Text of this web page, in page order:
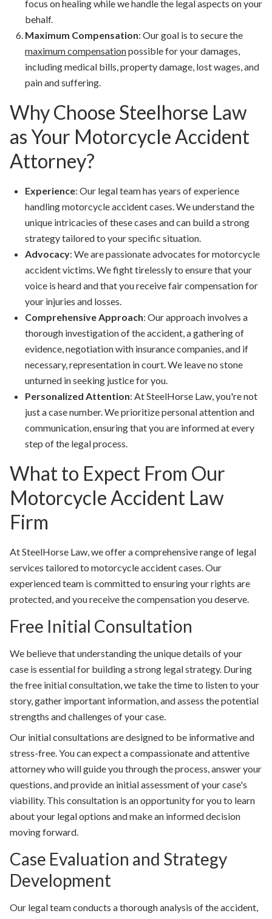
focus on healing while we handle the legal aspects on your
behalf.
Maximum Compensation: Our goal is to secure the
maximum compensationpossible for your damages,
including medical bills, property damage, lost wages, and
pain and suffering.
Why Choose Steelhorse Law
as Your Motorcycle Accident
Attorney?
Experience: Our legal team has years of experience
handling motorcycle accident cases. We understand the
unique intricacies of these cases and can build a strong
strategy tailored to your specific situation.
Advocacy: We are passionate advocates for motorcycle
accident victims. We fight tirelessly to ensure that your
voice is heard and that you receive fair compensation for
your injuries and losses.
Comprehensive Approach: Our approach involves a
thorough investigation of the accident, a gathering of
evidence, negotiation with insurance companies, and if
necessary, representation in court. We leave no stone
unturned in seeking justice for you.
Personalized Attention: At SteelHorse Law, you're not
just a case number. We prioritize personal attention and
communication, ensuring that you are informed at every
step of the legal process.
What to Expect From Our
Motorcycle Accident Law
Firm
At SteelHorse Law, we offer a comprehensive range of legal
services tailored to motorcycle accident cases. Our
experienced team is committed to ensuring your rights are
protected, and you receive the compensation you deserve.
Free Initial Consultation
We believe that understanding the unique details of your
case is essential for building a strong legal strategy. During
the free initial consultation, we take the time to listen to your
story, gather important information, and assess the potential
strengths and challenges of your case.
Our initial consultations are designed to be informative and
stress-free. You can expect a compassionate and attentive
attorney who will guide you through the process, answer your
questions, and provide an initial assessment of your case's
viability. This consultation is an opportunity for you to learn
about your legal options and make an informed decision
moving forward.
Case Evaluation and Strategy
Development
Our legal team conducts a thorough analysis of the accident,